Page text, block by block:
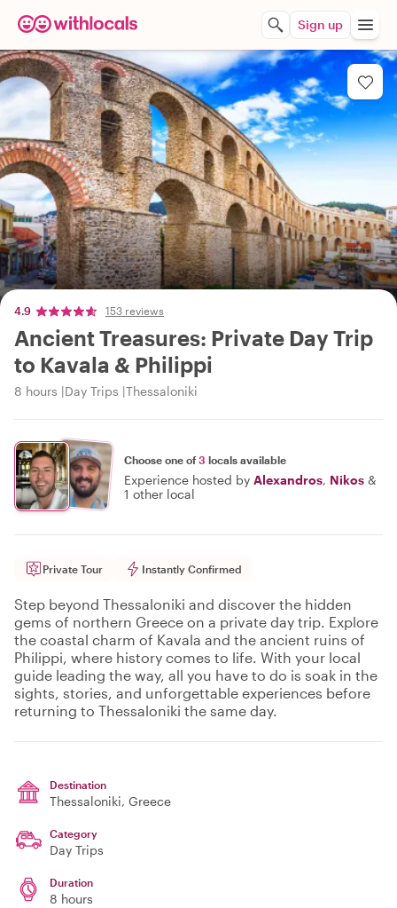
Sign up
4.9 153 reviews
Ancient Treasures: Private Day Trip
to Kavala & Philippi
8 hours Day Trips Thessaloniki
Choose one of3 locals available
Experience hosted by Alexandros, Nikos &
1 other local
Private Tour Instantly Confirmed
Step beyond Thessaloniki and discover the hidden
gems of northern Greece on a private day trip. Explore
the coastal charm of Kavala and the ancient ruins of
Philippi, where history comes to life. With your local
guide leading the way, all you have to do is soak in the
sights, stories, and unforgettable experiences before
returning to Thessaloniki the same day.
Destination
Thessaloniki, Greece
Category
Day Trips
Duration
8 hours